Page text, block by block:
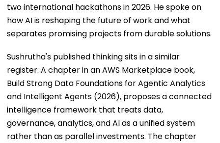
two international hackathons in 2026. He spoke on
how AI is reshaping the future of work and what
separates promising projects from durable solutions.
Sushrutha's published thinking sits in a similar
register. A chapter in an AWS Marketplace book,
Build Strong Data Foundations for Agentic Analytics
and Intelligent Agents (2026), proposes a connected
intelligence framework that treats data,
governance, analytics, and AI as a unified system
rather than as parallel investments. The chapter